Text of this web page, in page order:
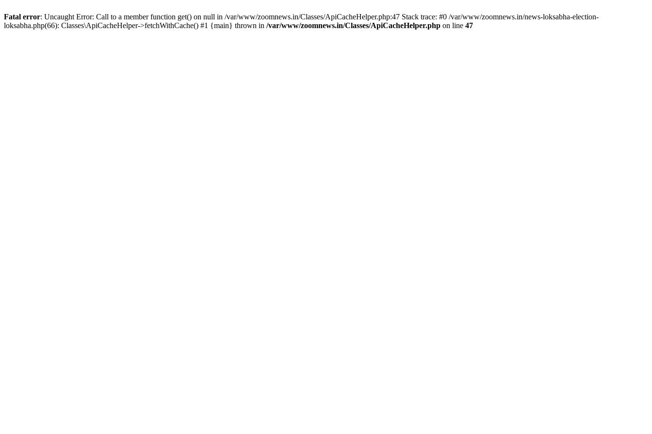
Fatal error: Uncaught Error: Call to a member function get() on null in /var/www/zoomnews.in/Classes/ApiCacheHelper.php:47 Stack trace: #0 /var/www/zoomnews.in/news-loksabha-election-
loksabha.php(66): Classes\ApiCacheHelper->fetchWithCache() #1 {main} thrown in /var/www/zoomnews.in/Classes/ApiCacheHelper.php on line 47